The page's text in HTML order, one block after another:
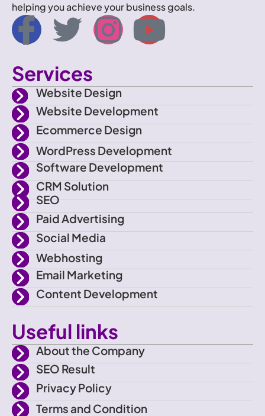
helping you achieve your business goals.
I
o
n
-
f
a
c
e
b
o
o
k
T
i
t
t
e
r
I
s
t
a
g
r
a
m
Y
u
t
u
b
e
Services
Website Design
Website Development
Ecommerce Design
WordPress Development
Software Development
CRM Solution
SEO
Paid Advertising
Social Media
Webhosting
Email Marketing
Content Development
Useful links
About the Company
SEO Result
Privacy Policy
Terms and Condition